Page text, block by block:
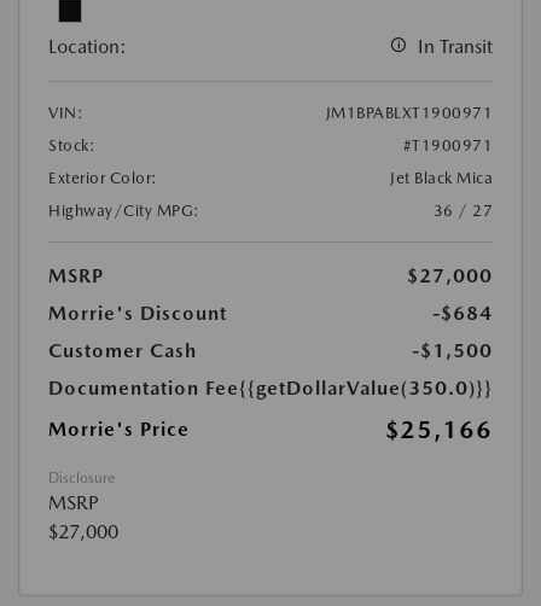
Location: In Transit
VIN:
JM1BPABLXT1900971
Stock:
#T1900971
Exterior Color:
Jet Black Mica
Highway/City MPG:
36 / 27
MSRP
$27,000
Morrie's Discount
-$684
Customer Cash
-$1,500
Documentation Fee{{getDollarValue(350.0)}}
Morrie's Price
$25,166
Disclosure
MSRP
$27,000